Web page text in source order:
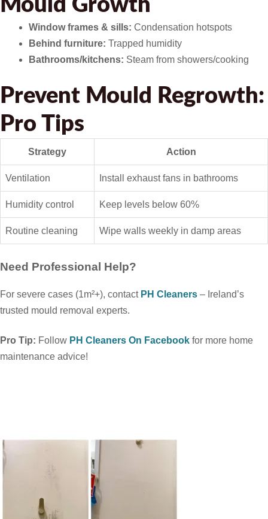
Mould Growth
Window frames & sills: Condensation hotspots
Behind furniture: Trapped humidity
Bathrooms/kitchens: Steam from showers/cooking
Prevent Mould Regrowth:
Pro Tips
Strategy Action
Ventilation Install exhaust fans in bathrooms
Humidity control Keep levels below 60%
Routine cleaning Wipe walls weekly in damp areas
Need Professional Help?
For severe cases (1m²+), contact PH Cleaners – Ireland’s
trusted mould removal experts.
Pro Tip: Follow PH Cleaners On Facebook for more home
maintenance advice!